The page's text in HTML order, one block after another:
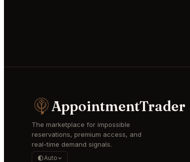
AppointmentTrader
The marketplace for impossible
reservations, premium access, and
real-time demand signals.
Auto